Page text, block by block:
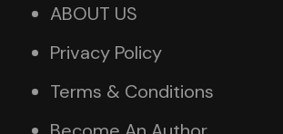
ABOUT US
Privacy Policy
Terms & Conditions